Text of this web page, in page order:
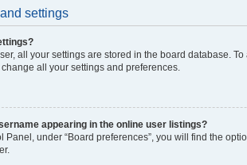
settings
all your settings are stored in the board database.
all your settings and preferences.
appearing in the online user listings?
Panel, under “Board preferences”, you will find the